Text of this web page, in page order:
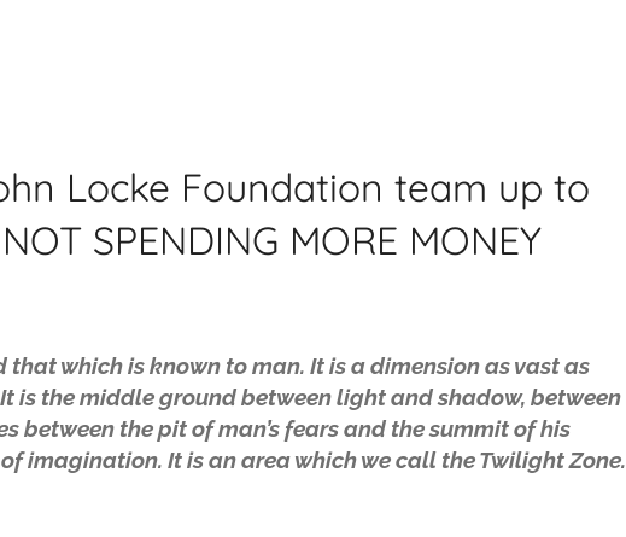
Locke Foundation team up to
SPENDING MORE MONEY
that which is known to man. It is a dimension as vast as
is the middle ground between light and shadow, between
between the pit of man’s fears and the summit of his
imagination. It is an area which we call the Twilight Zone.